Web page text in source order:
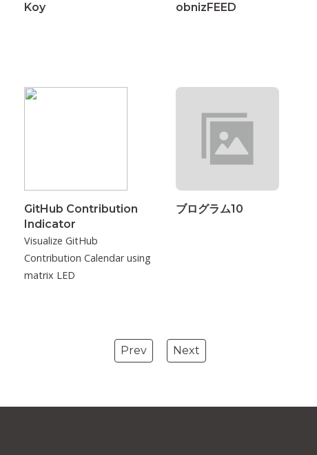
Koy obnizFEED
GitHub Contribution
Indicator
Visualize GitHub
Contribution Calendar using
matrix LED
ブログラム10
Prev Next